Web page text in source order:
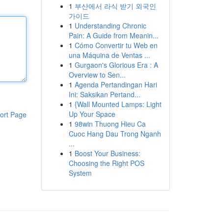
Page
1 부산에서 라식 받기 외국인
가이드
1 Understanding Chronic
Pain: A Guide from Meanin...
1 Cómo Convertir tu Web en
una Máquina de Ventas ...
1 Gurgaon's Glorious Era : A
Overview to Sen...
1 Agenda Pertandingan Hari
Ini: Saksikan Pertand...
1 {Wall Mounted Lamps: Light
Up Your Space
1 98win Thuong Hieu Ca
Cuoc Hang Dau Trong Nganh
...
1 Boost Your Business:
Choosing the Right POS
System